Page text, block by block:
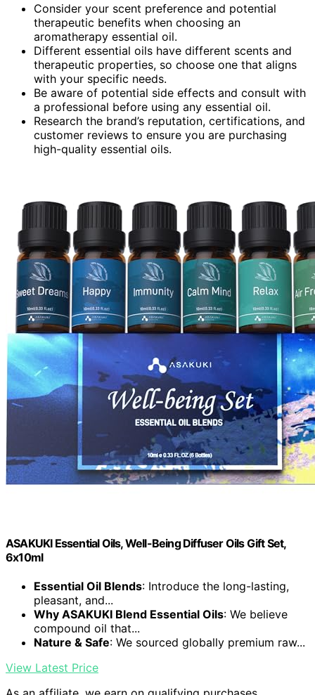
Consider your scent preference and potential
therapeutic benefits when choosing an
aromatherapy essential oil.
Different essential oils have different scents and
therapeutic properties, so choose one that aligns
with your specific needs.
Be aware of potential side effects and consult with
a professional before using any essential oil.
Research the brand’s reputation, certifications, and
customer reviews to ensure you are purchasing
high-quality essential oils.
ASAKUKI Essential Oils, Well-Being Diffuser Oils Gift Set,
6x10ml
Essential Oil Blends: Introduce the long-lasting,
pleasant, and...
Why ASAKUKI Blend Essential Oils: We believe
compound oil that...
Nature & Safe: We sourced globally premium raw...
View Latest Price